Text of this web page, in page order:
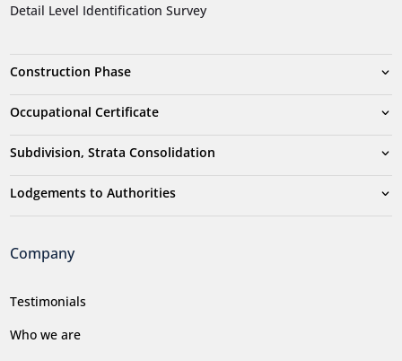
Detail Level Identification Survey
Construction Phase
Occupational Certificate
Subdivision, Strata Consolidation
Lodgements to Authorities
Company
Testimonials
Who we are